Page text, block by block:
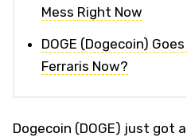
Mess Right Now
DOGE (Dogecoin)
Ferraris Now?
Dogecoin (DOGE) just got